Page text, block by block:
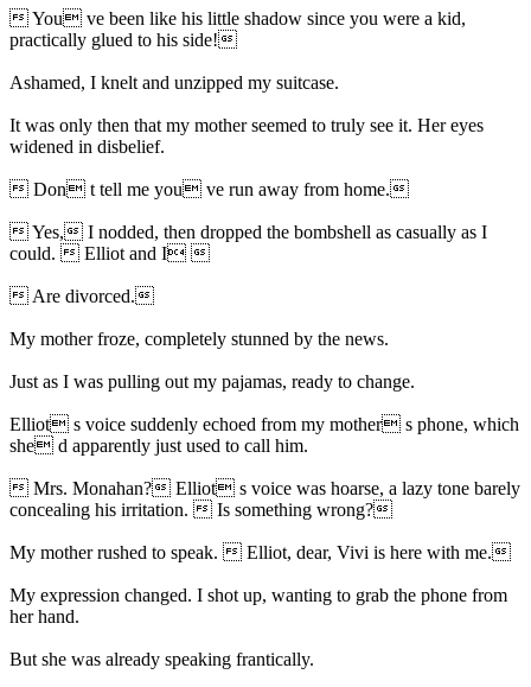
You ve been like his little shadow since you were a kid,
practically glued to his side!
Ashamed, I knelt and unzipped my suitcase.
It was only then that my mother seemed to truly see it. Her eyes
widened in disbelief.
Don t tell me you ve run away from home.
Yes, I nodded, then dropped the bombshell as casually as I
could.  Elliot and I
Are divorced.
My mother froze, completely stunned by the news.
Just as I was pulling out my pajamas, ready to change.
Elliot s voice suddenly echoed from my mother s phone, which
she d apparently just used to call him.
Mrs. Monahan? Elliot s voice was hoarse, a lazy tone barely
concealing his irritation.  Is something wrong?
My mother rushed to speak.  Elliot, dear, Vivi is here with me.
My expression changed. I shot up, wanting to grab the phone from
her hand.
But she was already speaking frantically.